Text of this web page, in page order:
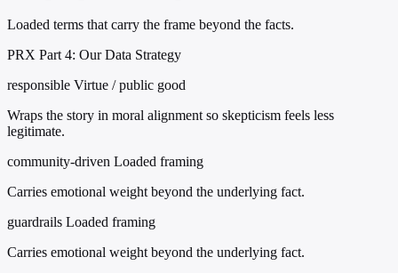
Loaded terms that carry the frame beyond the facts.
PRX Part 4: Our Data Strategy
responsible Virtue / public good
Wraps the story in moral alignment so skepticism feels less
legitimate.
community-driven Loaded framing
Carries emotional weight beyond the underlying fact.
guardrails Loaded framing
Carries emotional weight beyond the underlying fact.